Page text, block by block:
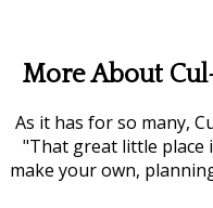
More About
As it has for so many,
"That great little
make your own,